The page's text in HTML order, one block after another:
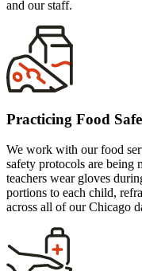
and our staff.
Practicing Food
We work with our food
safety protocols are being
teachers wear gloves
portions to each child,
across all of our Chicago